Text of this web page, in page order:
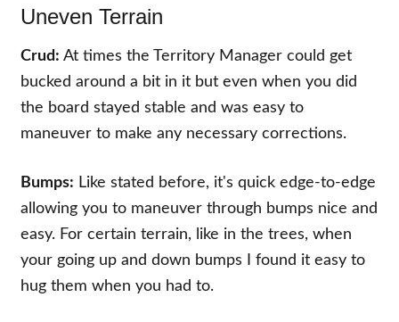
Uneven Terrain
Crud: At times the Territory Manager could get
bucked around a bit in it but even when you did
the board stayed stable and was easy to
maneuver to make any necessary corrections.
Bumps: Like stated before, it's quick edge-to-edge
allowing you to maneuver through bumps nice and
easy. For certain terrain, like in the trees, when
your going up and down bumps I found it easy to
hug them when you had to.